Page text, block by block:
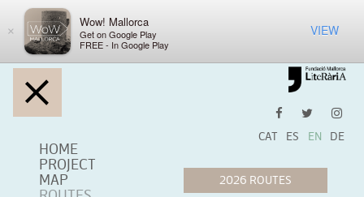
×
Wow! Mallorca
Get on Google Play
FREE - In Google Play
VIEW
HOME
PROJECT
MAP
CAT ES EN DE